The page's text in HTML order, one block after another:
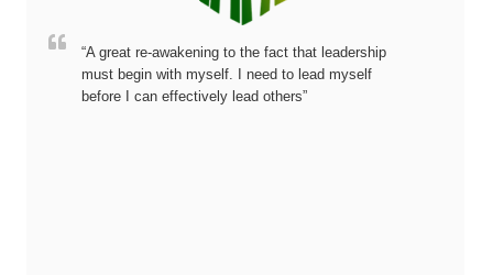
“A great re-awakening to the fact that leadership
must begin with myself. I need to lead myself
before I can effectively lead others”